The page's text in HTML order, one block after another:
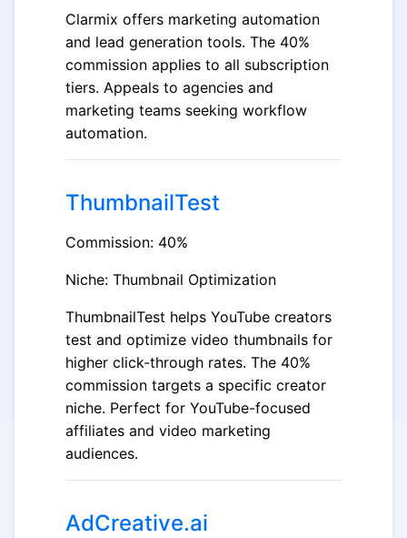
Clarmix offers marketing automation
and lead generation tools. The 40%
commission applies to all subscription
tiers. Appeals to agencies and
marketing teams seeking workflow
automation.
ThumbnailTest
Commission: 40%
Niche: Thumbnail Optimization
ThumbnailTest helps YouTube creators
test and optimize video thumbnails for
higher click-through rates. The 40%
commission targets a specific creator
niche. Perfect for YouTube-focused
affiliates and video marketing
audiences.
AdCreative.ai